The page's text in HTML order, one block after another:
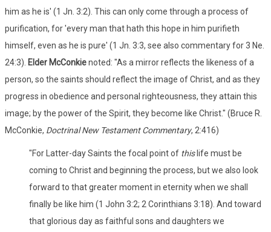
him as he is' (1 Jn. 3:2). This can only come through a process of
purification, for 'every man that hath this hope in him purifieth
himself, even as he is pure' (1 Jn. 3:3, see also commentary for 3 Ne.
24:3). Elder McConkienoted: "As a mirror reflects the likeness of a
person, so the saints should reflect the image of Christ, and as they
progress in obedience and personal righteousness, they attain this
image; by the power of the Spirit, they become like Christ." (Bruce R.
McConkie, Doctrinal New Testament Commentary, 2:416)
"For Latter-day Saints the focal point of thislife must be
coming to Christ and beginning the process, but we also look
forward to that greater moment in eternity when we shall
finally be like him (1 John 3:2; 2 Corinthians 3:18). And toward
that glorious day as faithful sons and daughters we